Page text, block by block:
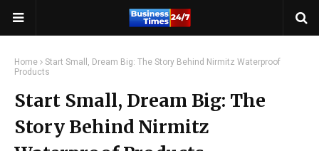
Home
Start Small, Dream Big: The Story Behind Nirmitz Waterproof
Products
Start Small, Dream Big: The
Story Behind Nirmitz